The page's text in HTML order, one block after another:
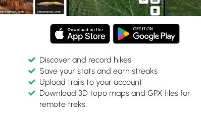
+
−
Discover and record hikes
Save your stats and earn streaks
Upload trails to your account
Download 3D topo maps and GPX files for
remote treks.